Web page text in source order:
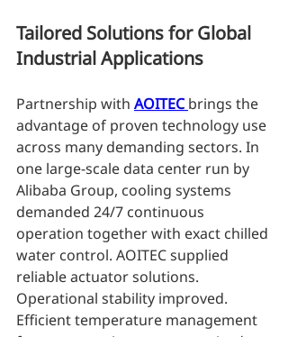
Tailored Solutions for Global
Industrial Applications
Partnership with AOITEC brings the
advantage of proven technology use
across many demanding sectors. In
one large-scale data center run by
Alibaba Group, cooling systems
demanded 24/7 continuous
operation together with exact chilled
water control. AOITEC supplied
reliable actuator solutions.
Operational stability improved.
Efficient temperature management